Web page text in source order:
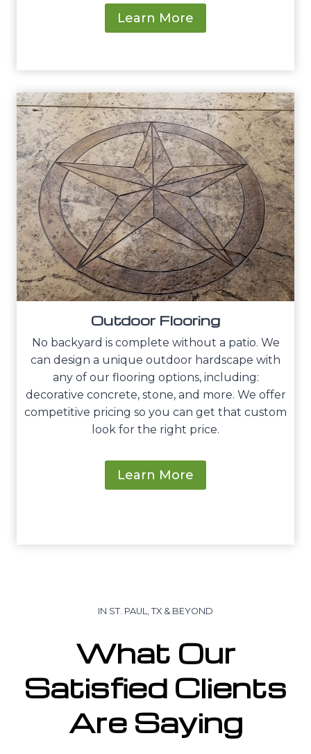
Learn More
Outdoor Flooring
No backyard is complete without a patio. We
can design a unique outdoor hardscape with
any of our flooring options, including:
decorative concrete, stone, and more. We offer
competitive pricing so you can get that custom
look for the right price.
Learn More
IN ST. PAUL, TX & BEYOND
What Our
Satisfied Clients
Are Saying